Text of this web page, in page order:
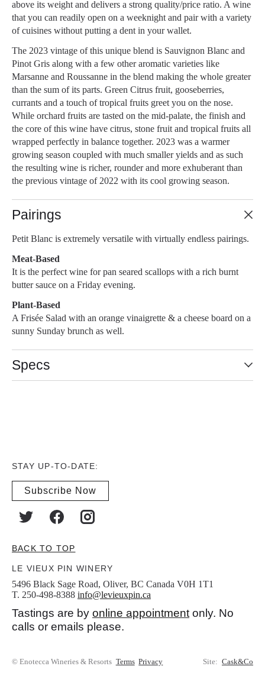
above its weight and delivers a strong quality/price ratio. A wine
that you can readily open on a weeknight and pair with a variety
of cuisines without putting a dent in your wallet.
The 2023 vintage of this unique blend is Sauvignon Blanc and
Pinot Gris along with a few other aromatic varieties like
Marsanne and Roussanne in the blend making the whole greater
than the sum of its parts. Green Citrus fruit, gooseberries,
currants and a touch of tropical fruits greet you on the nose.
While orchard fruits are tasted on the mid-palate, the finish and
the core of this wine have citrus, stone fruit and tropical fruits all
wrapped perfectly in balance together. 2023 was a warmer
growing season coupled with much smaller yields and as such
the resulting wine is richer, rounder and more exhuberant than
the previous vintage of 2022 with its cool growing season.
Pairings
Petit Blanc is extremely versatile with virtually endless pairings.
Meat-Based
It is the perfect wine for pan seared scallops with a rich burnt
butter sauce on a Friday evening.
Plant-Based
A Frisée Salad with an orange vinaigrette & a cheese board on a
sunny Sunday brunch as well.
Specs
STAY UP-TO-DATE:
Subscribe Now
BACK TO TOP
LE VIEUX PIN WINERY
5496 Black Sage Road, Oliver, BC Canada V0H 1T1
T. 250-498-8388 info@levieuxpin.ca
Tastings are by online appointment only. No
calls or emails please.
© Enotecca Wineries & Resorts Terms Privacy Site: Cask&Co